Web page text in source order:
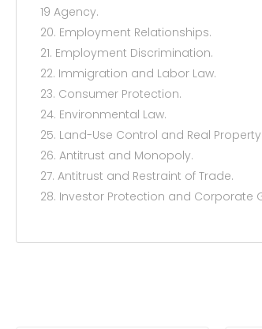
19 Agency.
20. Employment Relationships.
21. Employment Discrimination.
22. Immigration and Labor Law.
23. Consumer Protection.
24. Environmental Law.
25. Land-Use Control and Real Property.
26. Antitrust and Monopoly.
27. Antitrust and Restraint of Trade.
28. Investor Protection and Corporate